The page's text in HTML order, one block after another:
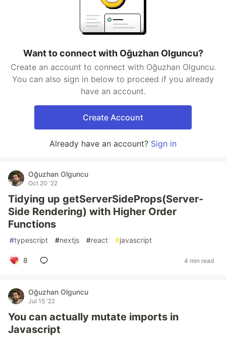
Want to connect with Oğuzhan Olguncu?
Create an account to connect with Oğuzhan Olguncu.
You can also sign in below to proceed if you already
have an account.
Create Account
Already have an account? Sign in
Oğuzhan Olguncu
Oct 20 '22
Tidying up getServerSideProps(Server-
Side Rendering) with Higher Order
Functions
#typescript #nextjs #react #javascript
8 4 min read
Oğuzhan Olguncu
Jul 15 '22
You can actually mutate imports in
Javascript